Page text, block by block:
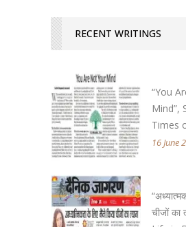
RECENT WRITINGS
“You
Mind”,
Times
16 June
चीजों का